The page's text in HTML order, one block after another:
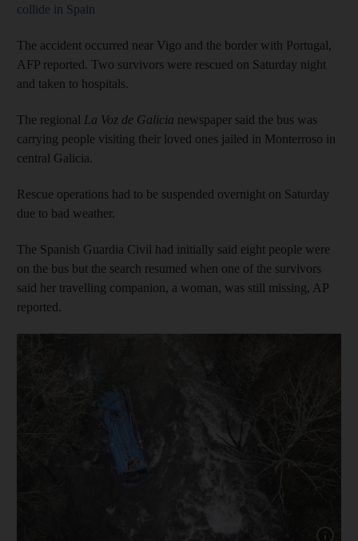
collide in Spain
The accident occurred near Vigo and the border with Portugal,
AFP reported. Two survivors were rescued on Saturday night
and taken to hospitals.
The regional La Voz de Galicia newspaper said the bus was
carrying people visiting their loved ones jailed in Monterroso in
central Galicia.
Rescue operations had to be suspended overnight on Saturday
due to bad weather.
The Spanish Guardia Civil had initially said eight people were
on the bus but the search resumed when one of the survivors
said her travelling companion, a woman, was still missing, AP
reported.
Show